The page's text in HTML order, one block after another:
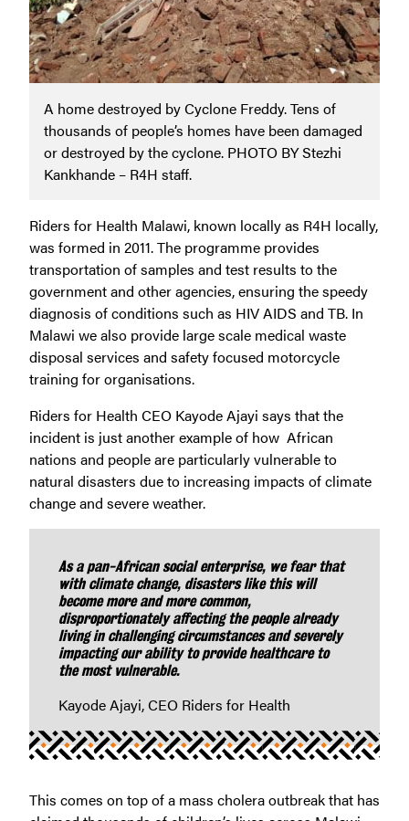
A home destroyed by Cyclone Freddy. Tens of
thousands of people’s homes have been damaged
or destroyed by the cyclone. PHOTO BY Stezhi
Kankhande – R4H staff.
Riders for Health Malawi, known locally as R4H locally,
was formed in 2011. The programme provides
transportation of samples and test results to the
government and other agencies, ensuring the speedy
diagnosis of conditions such as HIV AIDS and TB. In
Malawi we also provide large scale medical waste
disposal services and safety focused motorcycle
training for organisations.
Riders for Health CEO Kayode Ajayi says that the
incident is just another example of how African
nations and people are particularly vulnerable to
natural disasters due to increasing impacts of climate
change and severe weather.
As a pan-African social enterprise, we fear that
with climate change, disasters like this will
become more and more common,
disproportionately affecting the people already
living in challenging circumstances and severely
impacting our ability to provide healthcare to
the most vulnerable.
Kayode Ajayi, CEO Riders for Health
This comes on top of a mass cholera outbreak that has